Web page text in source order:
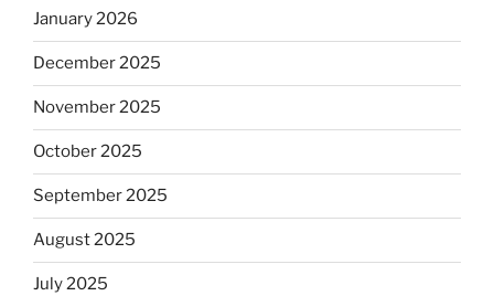
January 2026
December 2025
November 2025
October 2025
September 2025
August 2025
July 2025